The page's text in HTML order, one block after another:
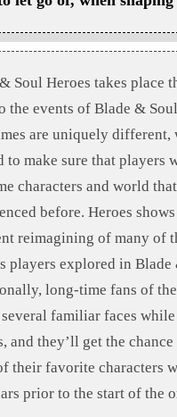
Soul Heroes takes place
the events of Blade &
are uniquely different,
to make sure that players
characters and world
before. Heroes
reimagining of many of
players explored in Blade
long-time fans of
familiar faces
and they’ll get the
their favorite characters
prior to the start of the